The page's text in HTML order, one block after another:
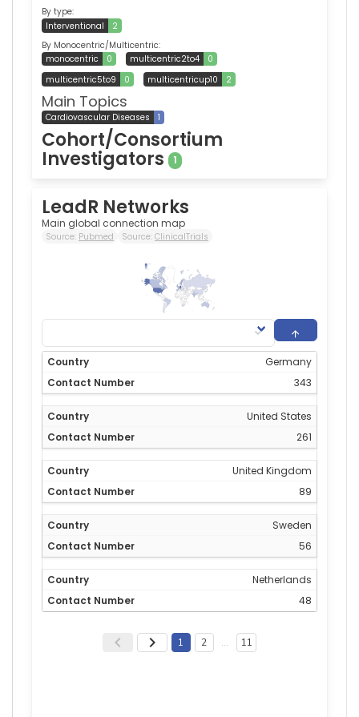
By type:
Interventional
2
By Monocentric/Multicentric:
monocentric
0 multicentric2to4
0
multicentric5to9
0 multicentricup10 2
Main Topics
Cardiovascular Diseases 1
Cohort/Consortium
Investigators 1
LeadR Networks
Main global connection map
Source: Pubmed Source: ClinicalTrials
343
Germany
343
United States
261
United Kingdom
89
Sweden
56
Netherlands
48
1 2 … 11